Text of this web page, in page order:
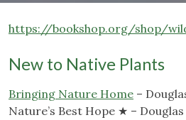
https://bookshop.org/shop/
New to Native Plants
Bringing Nature Home –
Nature’s Best Hope ★ –